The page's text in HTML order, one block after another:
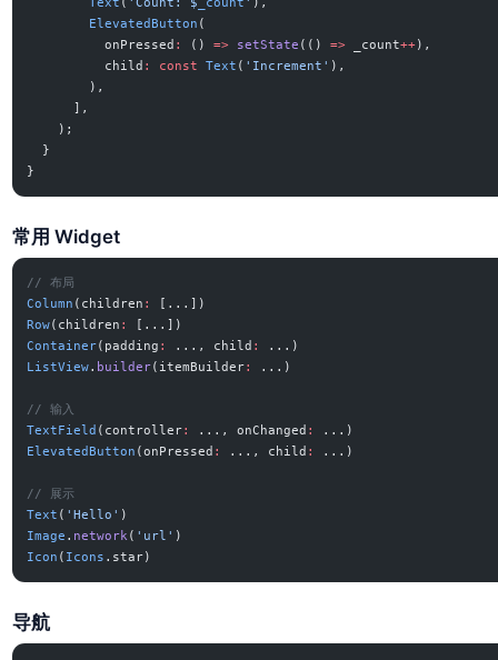
        Text
( 'Count: $ _count ' ),
        ElevatedButton
(
          onPressed
: () => setState (() => _count++),
          child
: const Text ( 'Increment' ),
        ),
      ],
    );
  }
}
常用 Widget
// 布局
Column (children :
[...])
Row(children :
[...])
Container(padding : ..., child :
...)
ListView. builder(itemBuilder: ...)
// 输入
TextField (controller: ..., onChanged :
...)
ElevatedButton (onPressed : ..., child : ...)
// 展示
Text ( 'Hello' )
Image . network( 'url' )
Icon ( Icons .star)
导航